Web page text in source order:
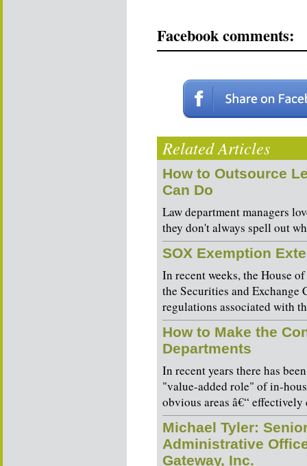
Facebook comments:
Related Articles
How to Outsource
Can Do
Law department managers
they don't always spell out
SOX Exemption
In recent weeks, the House
the Securities and
regulations associated with
How to Make the
Departments
In recent years there has
"value-added role" of in-
obvious areas â€“
Michael Tyler:
Administrative
Gateway, Inc.